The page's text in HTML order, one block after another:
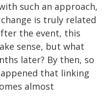
such an approach,
is truly related
the event, this
sense, but what
later? By then, so
that linking
almost